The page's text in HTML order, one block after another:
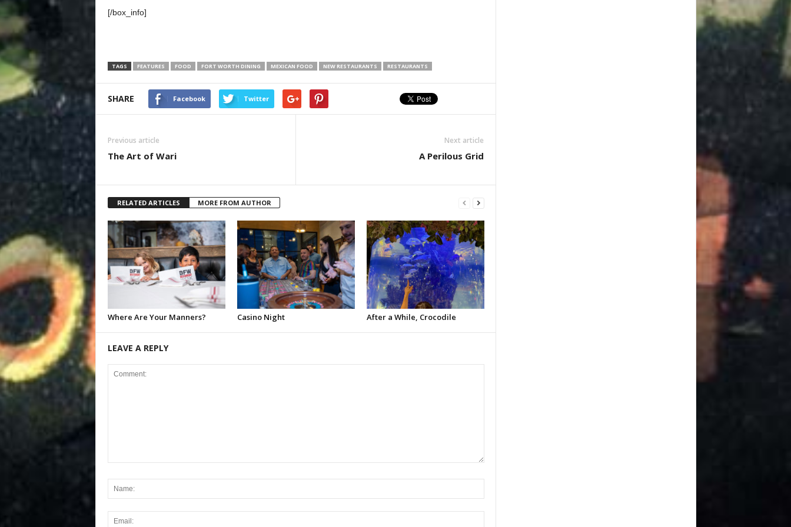
[/box_info]
TAGS FEATURES FOOD FORT WORTH DINING MEXICAN FOOD NEW RESTAURANTS RESTAURANTS
SHARE Facebook Twitter
Previous article
The Art of Wari
Next article
A Perilous Grid
RELATED ARTICLES MORE FROM AUTHOR
Where Are Your Manners? Casino Night After a While, Crocodile
LEAVE A REPLY